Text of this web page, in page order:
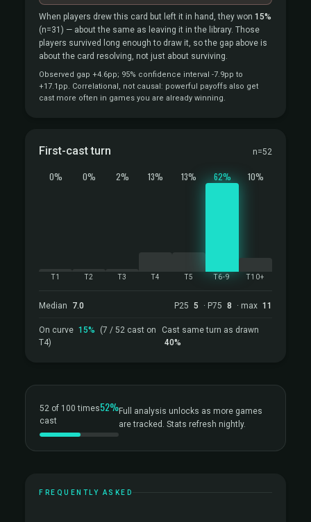
When players drew this card but left it in hand, they won 15%
(n=31) — about the same as leaving it in the library. Those
players survived long enough to draw it, so the gap above is
about the card resolving, not just about surviving.
Observed gap +4.6pp; 95% confidence interval -7.9pp to
+17.1pp. Correlational, not causal: powerful payoffs also get
cast more often in games you are already winning.
First-cast turn n=52
0%
T1
0%
T2
2%
T3
13%
T4
13%
T5
62%
T6-9
10%
T10+
Median 7.0 P25 5 · P75 8 · max 11
On curve 15%
(7 / 52 cast on
T4)
Cast same turn as drawn
40%
52 of 100 times
cast
52%Full analysis unlocks as more games
are tracked. Stats refresh nightly.
FREQUENTLY ASKED